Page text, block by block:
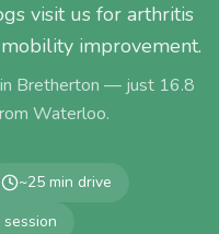
visit us for arthritis
improvement.
Bretherton — just 16.8
Waterloo.
~25 min drive